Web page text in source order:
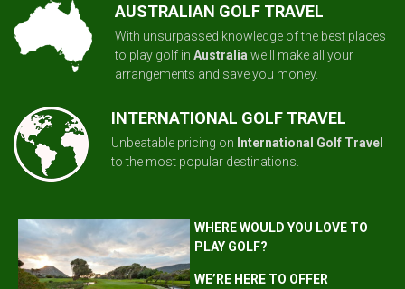
AUSTRALIAN GOLF TRAVEL
With unsurpassed knowledge of the best places
to play golf in Australia we'll make all your
arrangements and save you money.
INTERNATIONAL GOLF TRAVEL
Unbeatable pricing on International Golf Travel
to the most popular destinations.
WHERE WOULD YOU LOVE TO
PLAY GOLF?
WE’RE HERE TO OFFER